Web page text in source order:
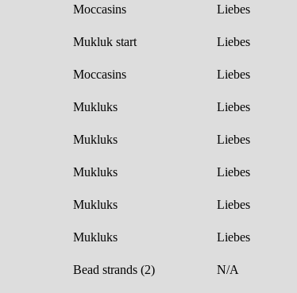
Moccasins Liebes
Mukluk start Liebes
Moccasins Liebes
Mukluks Liebes
Mukluks Liebes
Mukluks Liebes
Mukluks Liebes
Mukluks Liebes
Bead strands (2) N/A